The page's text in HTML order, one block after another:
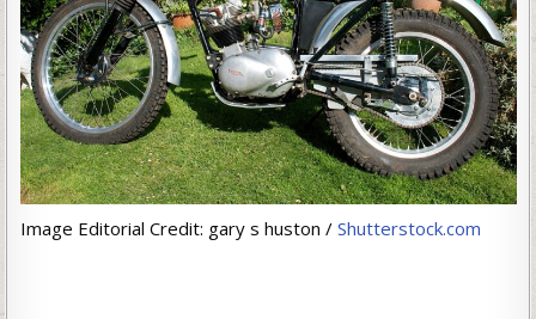
Image Editorial Credit: gary s huston /Shutterstock.com